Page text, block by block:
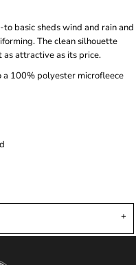
basic sheds wind and rain and
The clean silhouette
attractive as its price.
100% polyester microfleece